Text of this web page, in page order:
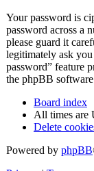
Your password is
password across a
please guard it
legitimately ask
password” feature
the phpBB
Board index
All times are
Delete
Powered by phpBB